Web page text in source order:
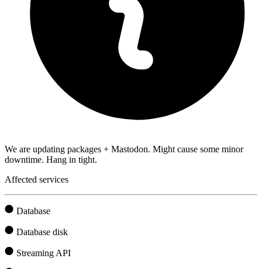
We are updating packages + Mastodon. Might cause some minor
downtime. Hang in tight.
Affected services
Database
Database disk
Streaming API